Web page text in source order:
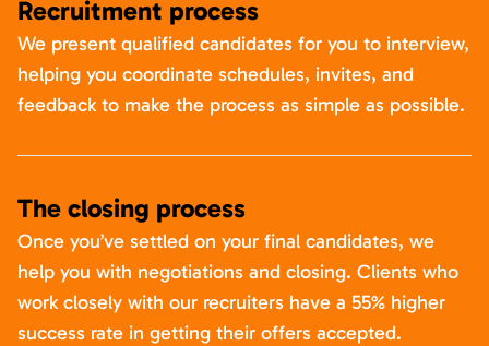
Recruitment process
We present qualified candidates for you to interview,
helping you coordinate schedules, invites, and
feedback to make the process as simple as possible.
The closing process
Once you’ve settled on your final candidates, we
help you with negotiations and closing. Clients who
work closely with our recruiters have a 55% higher
success rate in getting their offers accepted.